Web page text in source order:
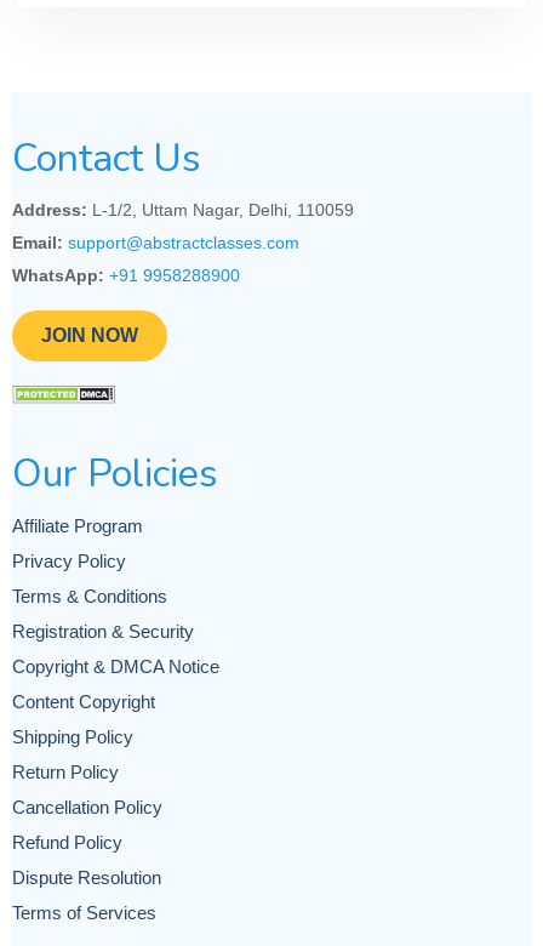
Contact Us
Address: L-1/2, Uttam Nagar, Delhi, 110059
Email: support@abstractclasses.com
WhatsApp: +91 9958288900
JOIN NOW
Our Policies
Affiliate Program
Privacy Policy
Terms & Conditions
Registration & Security
Copyright & DMCA Notice
Content Copyright
Shipping Policy
Return Policy
Cancellation Policy
Refund Policy
Dispute Resolution
Terms of Services